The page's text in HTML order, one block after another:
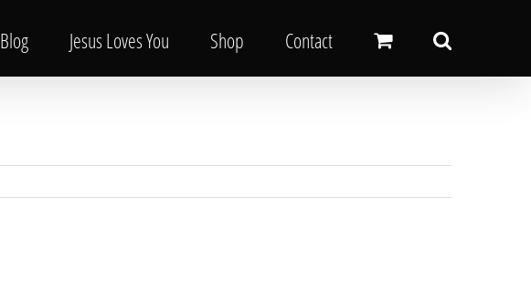
Blog Jesus Loves You Shop Contact